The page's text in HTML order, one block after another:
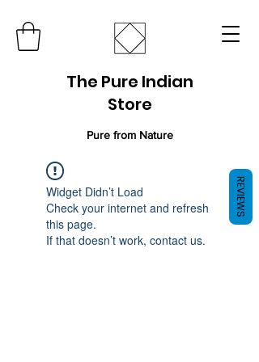
The Pure Indian
Store
Pure from Nature
Widget Didn’t Load
Check your internet and refresh
this page.
If that doesn’t work, contact us.
REVIEWS